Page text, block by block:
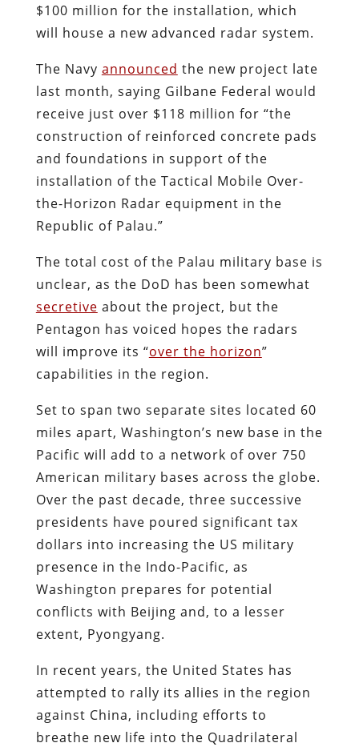
$100 million for the installation, which
will house a new advanced radar system.
The Navy announced the new project late
last month, saying Gilbane Federal would
receive just over $118 million for “the
construction of reinforced concrete pads
and foundations in support of the
installation of the Tactical Mobile Over-
the-Horizon Radar equipment in the
Republic of Palau.”
The total cost of the Palau military base is
unclear, as the DoD has been somewhat
secretive about the project, but the
Pentagon has voiced hopes the radars
will improve its “over the horizon”
capabilities in the region.
Set to span two separate sites located 60
miles apart, Washington’s new base in the
Pacific will add to a network of over 750
American military bases across the globe.
Over the past decade, three successive
presidents have poured significant tax
dollars into increasing the US military
presence in the Indo-Pacific, as
Washington prepares for potential
conflicts with Beijing and, to a lesser
extent, Pyongyang.
In recent years, the United States has
attempted to rally its allies in the region
against China, including efforts to
breathe new life into the Quadrilateral